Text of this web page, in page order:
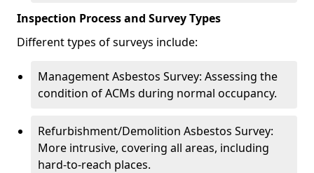
Inspection Process and Survey Types
Different types of surveys include:
Management Asbestos Survey: Assessing the
condition of ACMs during normal occupancy.
Refurbishment/Demolition Asbestos Survey:
More intrusive, covering all areas, including
hard-to-reach places.